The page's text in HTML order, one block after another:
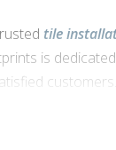
tile
is
expert skills